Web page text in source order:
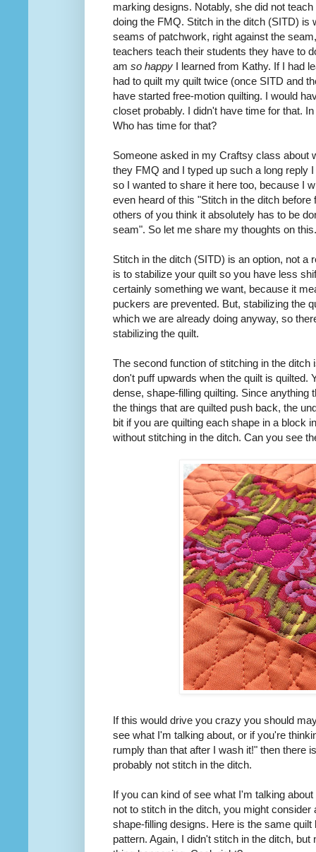
marking designs. Notably, she did not
doing the FMQ. Stitch in the ditch (SITD) is
seams of patchwork, right against the
teachers teach their students they have to
am so happy
I learned from Kathy. If I had
had to quilt my quilt twice (once SITD and
have started free-motion quilting. I would
closet probably. I didn't have time for that.
Who has time for that?
Someone asked in my Craftsy class about
they FMQ and I typed up such a long reply
so I wanted to share it here too, because I
even heard of this "Stitch in the ditch
others of you think it absolutely has to be
seam". So let me share my thoughts on this.
Stitch in the ditch (SITD) is an option, not a
is to stabilize your quilt so you have less
certainly something we want, because it
puckers are prevented. But, stabilizing the
which we are already doing anyway, so
stabilizing the quilt.
The second function of stitching in the
don't puff upwards when the quilt is quilted.
dense, shape-filling quilting. Since anything
the things that are quilted push back, the
bit if you are quilting each shape in a block
without stitching in the ditch. Can you see
If this would drive you crazy you should
see what I'm talking about, or if you're
rumply than that after I wash it!" then there
probably not stitch in the ditch.
If you can kind of see what I'm talking
not to stitch in the ditch, you might
shape-filling designs. Here is the same
pattern. Again, I didn't stitch in the ditch,